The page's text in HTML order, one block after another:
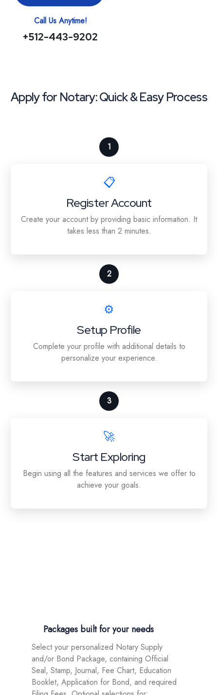
Call Us Anytime!
+512-443-9202
Apply for Notary: Quick & Easy Process
1
📋
Register Account
Create your account by providing basic information. It
takes less than 2 minutes.
2
⚙️
Setup Profile
Complete your profile with additional details to
personalize your experience.
3
🚀
Start Exploring
Begin using all the features and services we offer to
achieve your goals.
Packages built for your needs
Select your personalized Notary Supply
and/or Bond Package, containing Official
Seal, Stamp, Journal, Fee Chart, Education
Booklet, Application for Bond, and required